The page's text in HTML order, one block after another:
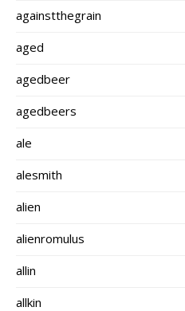
againstthegrain
aged
agedbeer
agedbeers
ale
alesmith
alien
alienromulus
allin
allkin